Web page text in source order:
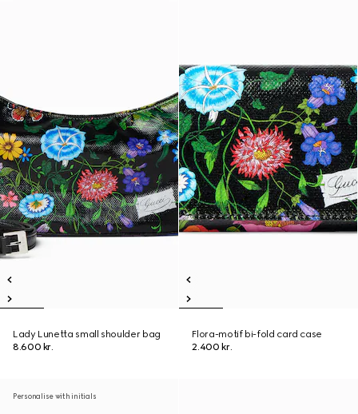
Lady Lunetta small shoulder bag
8.600 kr.
Flora-motif bi-fold card case
2.400 kr.
Personalise with initials